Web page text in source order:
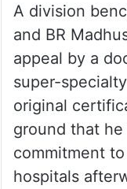
A division
and BR
appeal by a
super-
original
ground that
commitment
hospitals